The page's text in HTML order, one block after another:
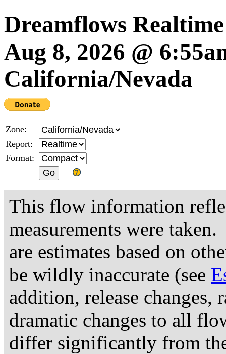
Dreamflows
Aug 8, 2026 @
California/Nevada
Zone:
Report:
Format:
This flow information
measurements were
are estimates based on
be wildly inaccurate (see
addition, release changes,
dramatic changes to all
differ significantly from